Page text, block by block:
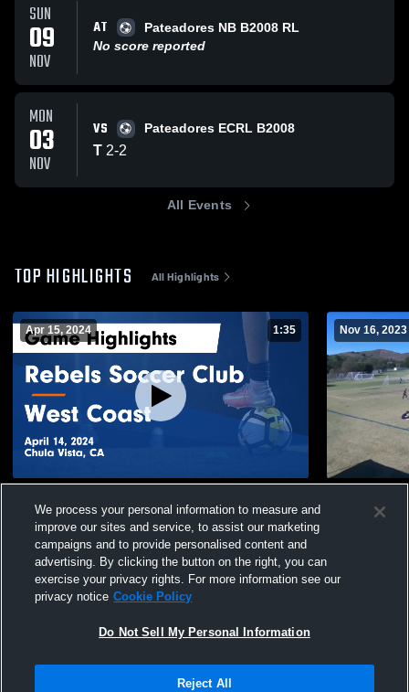
SUN
09
NOV
AT
Pateadores NB B2008 RL
No score reported
MON
03
NOV
VS Pateadores ECRL B2008
T 2-2
All Events
TOP HIGHLIGHTS All Highlights
Apr 15, 2024 1:35
Highlights - April 14, 2024
Views
Nov 16, 2023
Views
Not Sell My Personal Information |Cookies
We process your personal information to measure and
improve our sites and service, to assist our marketing
campaigns and to provide personalised content and
advertising. By clicking the button on the right, you can
exercise your privacy rights. For more information see our
privacy notice Cookie Policy
Do Not Sell My Personal Information
Reject All